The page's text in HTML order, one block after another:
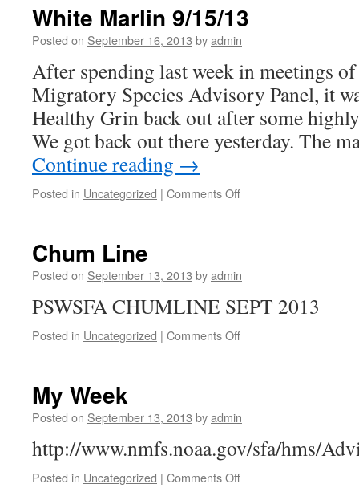
in
Sport
Magazine
White Marlin 9/15/13
Posted on September 16, 2013 byadmin
After spending last week in meetings
Migratory Species Advisory Panel, it
Healthy Grin back out after some
We got back out there yesterday. The
Continue reading →
Posted in Uncategorized | Comments Offon
Chum Line
Posted on September 13, 2013 byadmin
PSWSFA CHUMLINE SEPT 2013
Posted in Uncategorized | Comments Offon
My Week
Posted on September 13, 2013 byadmin
http://www.nmfs.noaa.gov/sfa/hms/
Posted in Uncategorized | Comments Offon